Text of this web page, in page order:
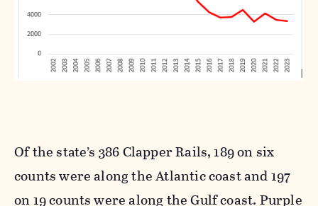
Of the state’s 386 Clapper Rails, 189 on six
counts were along the Atlantic coast and 197
on 19 counts were along the Gulf coast. Purple